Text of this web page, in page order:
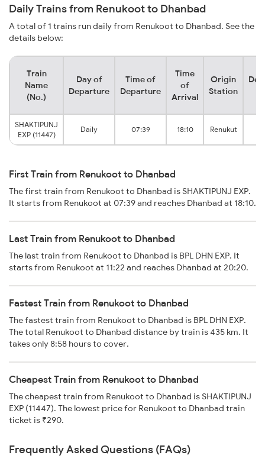
Daily Trains from Renukoot to Dhanbad
A total of 1 trains run daily from Renukoot to Dhanbad. See the
details below:
Train
Name
(No.)
Day of
Departure
Time of
Departure
Time
of
Arrival
Origin
Station
SHAKTIPUNJ
EXP (11447)
Daily 07:39 18:10 Renukut
First Train from Renukoot to Dhanbad
The first train from Renukoot to Dhanbad is SHAKTIPUNJ EXP.
It starts from Renukoot at 07:39 and reaches Dhanbad at 18:10.
Last Train from Renukoot to Dhanbad
The last train from Renukoot to Dhanbad is BPL DHN EXP. It
starts from Renukoot at 11:22 and reaches Dhanbad at 20:20.
Fastest Train from Renukoot to Dhanbad
The fastest train from Renukoot to Dhanbad is BPL DHN EXP.
The total Renukoot to Dhanbad distance by train is 435 km. It
takes only 8:58 hours to cover.
Cheapest Train from Renukoot to Dhanbad
The cheapest train from Renukoot to Dhanbad is SHAKTIPUNJ
EXP (11447). The lowest price for Renukoot to Dhanbad train
ticket is ₹290.
Frequently Asked Questions (FAQs)